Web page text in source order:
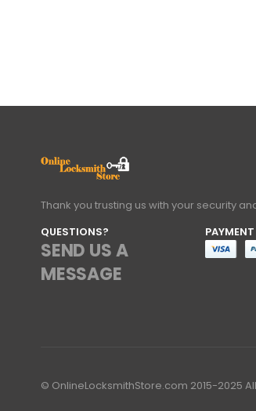
Thank you trusting us with your security
QUESTIONS?
SEND US A
MESSAGE
© OnlineLocksmithStore.com 2015-2025